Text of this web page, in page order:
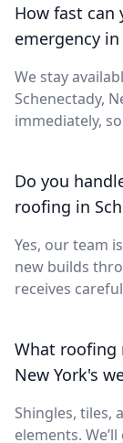
How fast can
emergency in
We stay
Schenectady,
immediately,
Do you
roofing in
Yes, our team
new builds
receives
What roofing
New York's
Shingles, tiles,
elements.